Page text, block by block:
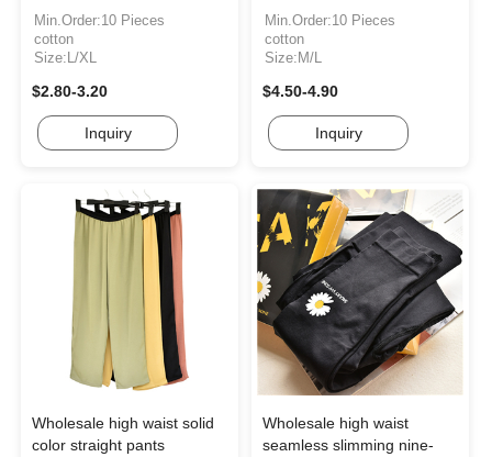
Min.Order:10 Pieces
cotton
Size:L/XL
$2.80-3.20
Inquiry
Min.Order:10 Pieces
cotton
Size:M/L
$4.50-4.90
Inquiry
Wholesale high waist solid
color straight pants
Wholesale high waist
seamless slimming nine-